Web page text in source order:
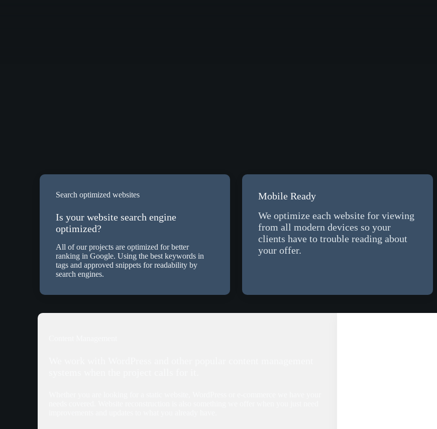
Search optimized websites
Is your website search engine
optimized?
All of our projects are optimized for better
ranking in Google. Using the best keywords in
tags and approved snippets for readability by
search engines.
Mobile Ready
We optimize each website for viewing
from all modern devices so your
clients have to trouble reading about
your offer.